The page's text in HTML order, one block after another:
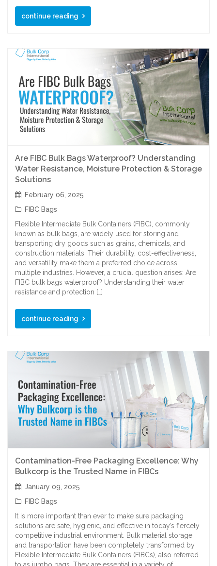
continue reading
Are FIBC Bulk Bags Waterproof? Understanding
Water Resistance, Moisture Protection & Storage
Solutions
February 06, 2025
FIBC Bags
Flexible Intermediate Bulk Containers (FIBC), commonly
known as bulk bags, are widely used for storing and
transporting dry goods such as grains, chemicals, and
construction materials. Their durability, cost-effectiveness,
and versatility make them a preferred choice across
multiple industries. However, a crucial question arises: Are
FIBC bulk bags waterproof? Understanding their water
resistance and protection […]
continue reading
Contamination-Free Packaging Excellence: Why
Bulkcorp is the Trusted Name in FIBCs
January 09, 2025
FIBC Bags
It is more important than ever to make sure packaging
solutions are safe, hygienic, and effective in today’s fiercely
competitive industrial environment. Bulk material storage
and transportation have been completely transformed by
Flexible Intermediate Bulk Containers (FIBCs), also referred
to as jumbo bags. They are essential in a variety of